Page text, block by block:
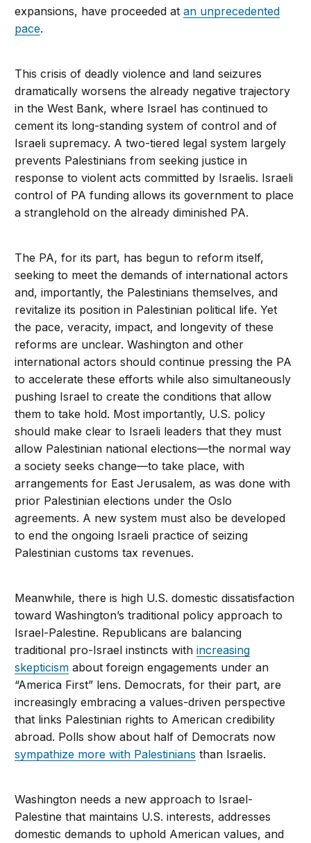
expansions, have proceeded atan unprecedented
pace.
This crisis of deadly violence and land seizures
dramatically worsens the already negative trajectory
in the West Bank, where Israel has continued to
cement its long-standing system of control and of
Israeli supremacy. A two-tiered legal system largely
prevents Palestinians from seeking justice in
response to violent acts committed by Israelis. Israeli
control of PA funding allows its government to place
a stranglehold on the already diminished PA.
The PA, for its part, has begun to reform itself,
seeking to meet the demands of international actors
and, importantly, the Palestinians themselves, and
revitalize its position in Palestinian political life. Yet
the pace, veracity, impact, and longevity of these
reforms are unclear. Washington and other
international actors should continue pressing the PA
to accelerate these efforts while also simultaneously
pushing Israel to create the conditions that allow
them to take hold. Most importantly, U.S. policy
should make clear to Israeli leaders that they must
allow Palestinian national elections—the normal way
a society seeks change—to take place, with
arrangements for East Jerusalem, as was done with
prior Palestinian elections under the Oslo
agreements. A new system must also be developed
to end the ongoing Israeli practice of seizing
Palestinian customs tax revenues.
Meanwhile, there is high U.S. domestic dissatisfaction
toward Washington’s traditional policy approach to
Israel-Palestine. Republicans are balancing
traditional pro-Israel instincts withincreasing
skepticism about foreign engagements under an
“America First” lens. Democrats, for their part, are
increasingly embracing a values-driven perspective
that links Palestinian rights to American credibility
abroad. Polls show about half of Democrats now
sympathize more with Palestinians than Israelis.
Washington needs a new approach to Israel-
Palestine that maintains U.S. interests, addresses
domestic demands to uphold American values, and